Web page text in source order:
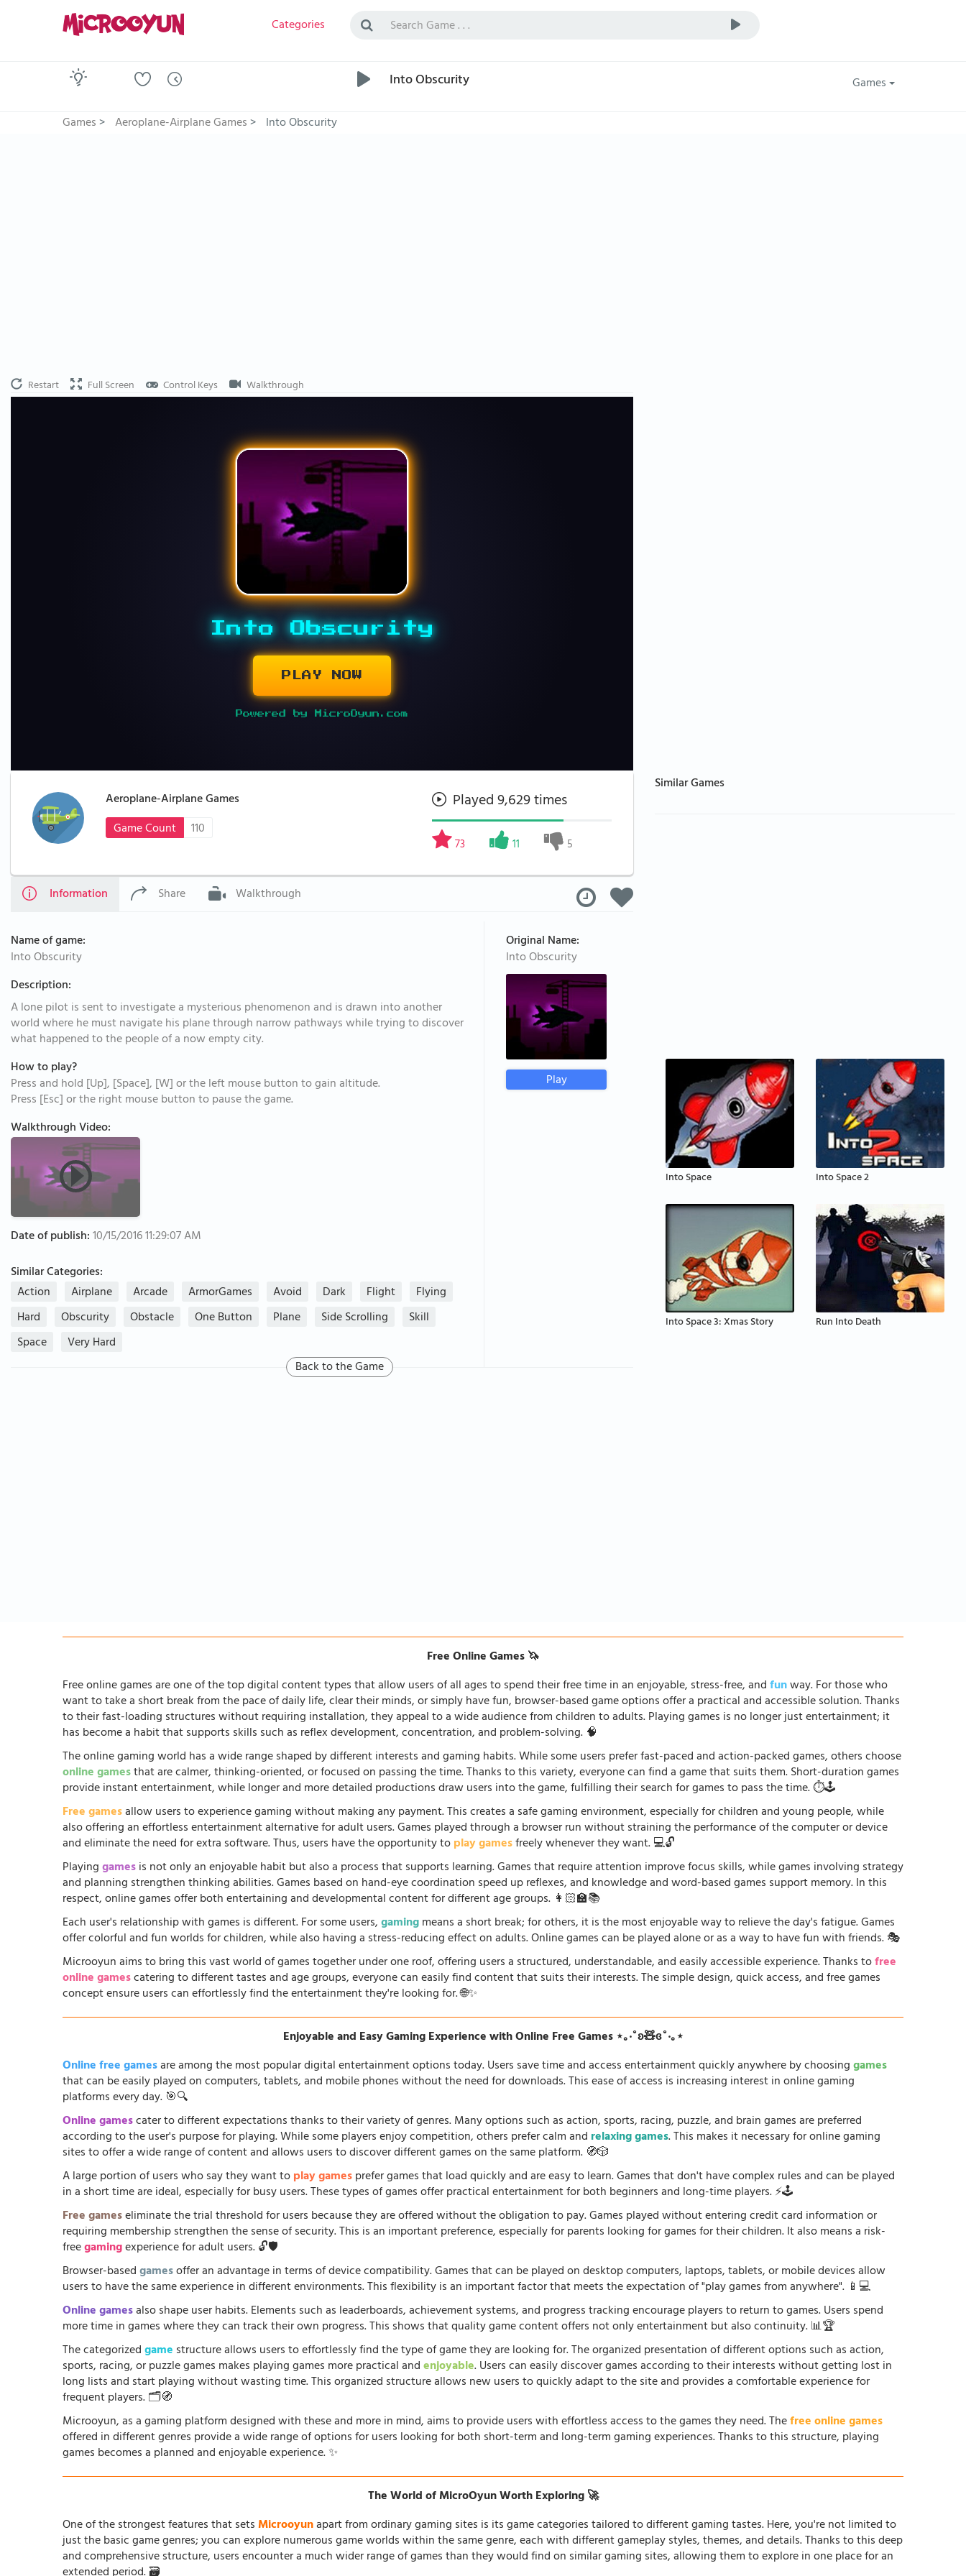
Categories
Into Obscurity
Games
Games> Aeroplane-Airplane Games> Into Obscurity
Restart Full Screen Control Keys Walkthrough
Into Obscurity
PLAY NOW
Powered by MicroOyun.com
Aeroplane-Airplane Games
Game Count
110
Played 9,629 times
73 11 5
Information Share Walkthrough
Name of game:
Into Obscurity
Description:
A lone pilot is sent to investigate a mysterious phenomenon and is drawn into another
world where he must navigate his plane through narrow pathways while trying to discover
what happened to the people of a now empty city.
How to play?
Press and hold [Up], [Space], [W] or the left mouse button to gain altitude.
Press [Esc] or the right mouse button to pause the game.
Walkthrough Video:
Date of publish:10/15/2016 11:29:07 AM
Similar Categories:
Action
Airplane Arcade ArmorGames Avoid Dark Flight
Flying
Hard
Obscurity Obstacle One Button Plane Side Scrolling
Skill
Space
Very Hard
Original Name:
Into Obscurity
Play
Back to the Game
Similar Games
Into Space Into Space 2
Into Space 3: Xmas Story Run Into Death
Free Online Games 🦄
Free online games are one of the top digital content types that allow users of all ages to spend their free time in an enjoyable, stress-free, andfunway. For those who
want to take a short break from the pace of daily life, clear their minds, or simply have fun, browser-based game options offer a practical and accessible solution. Thanks
to their fast-loading structures without requiring installation, they appeal to a wide audience from children to adults. Playing games is no longer just entertainment; it
has become a habit that supports skills such as reflex development, concentration, and problem-solving. 🧠
The online gaming world has a wide range shaped by different interests and gaming habits. While some users prefer fast-paced and action-packed games, others choose
online gamesthat are calmer, thinking-oriented, or focused on passing the time. Thanks to this variety, everyone can find a game that suits them. Short-duration games
provide instant entertainment, while longer and more detailed productions draw users into the game, fulfilling their search for games to pass the time. ⏱️🕹️
Free gamesallow users to experience gaming without making any payment. This creates a safe gaming environment, especially for children and young people, while
also offering an effortless entertainment alternative for adult users. Games played through a browser run without straining the performance of the computer or device
and eliminate the need for extra software. Thus, users have the opportunity toplay gamesfreely whenever they want. 💻🔓
Playinggamesis not only an enjoyable habit but also a process that supports learning. Games that require attention improve focus skills, while games involving strategy
and planning strengthen thinking abilities. Games based on hand-eye coordination speed up reflexes, and knowledge and word-based games support memory. In this
respect, online games offer both entertaining and developmental content for different age groups. 👩🏻‍🏫📚
Each user's relationship with games is different. For some users,gamingmeans a short break; for others, it is the most enjoyable way to relieve the day's fatigue. Games
offer colorful and fun worlds for children, while also having a stress-reducing effect on adults. Online games can be played alone or as a way to have fun with friends. 🎭
Microoyun aims to bring this vast world of games together under one roof, offering users a structured, understandable, and easily accessible experience. Thanks tofree
online gamescatering to different tastes and age groups, everyone can easily find content that suits their interests. The simple design, quick access, and free games
concept ensure users can effortlessly find the entertainment they're looking for. 🌐✨
Enjoyable and Easy Gaming Experience with Online Free Games ⋆｡‧˚ʚ🧸ɞ˚‧｡⋆
Online free gamesare among the most popular digital entertainment options today. Users save time and access entertainment quickly anywhere by choosinggames
that can be easily played on computers, tablets, and mobile phones without the need for downloads. This ease of access is increasing interest in online gaming
platforms every day. 🎯🔍
Online gamescater to different expectations thanks to their variety of genres. Many options such as action, sports, racing, puzzle, and brain games are preferred
according to the user's purpose for playing. While some players enjoy competition, others prefer calm and relaxing games. This makes it necessary for online gaming
sites to offer a wide range of content and allows users to discover different games on the same platform. 🧭🎲
A large portion of users who say they want toplay gamesprefer games that load quickly and are easy to learn. Games that don't have complex rules and can be played
in a short time are ideal, especially for busy users. These types of games offer practical entertainment for both beginners and long-time players. ⚡🕹️
Free gameseliminate the trial threshold for users because they are offered without the obligation to pay. Games played without entering credit card information or
requiring membership strengthen the sense of security. This is an important preference, especially for parents looking for games for their children. It also means a risk-
freegamingexperience for adult users. 🔓🛡️
Browser-basedgamesoffer an advantage in terms of device compatibility. Games that can be played on desktop computers, laptops, tablets, or mobile devices allow
users to have the same experience in different environments. This flexibility is an important factor that meets the expectation of "play games from anywhere". 📱💻
Online gamesalso shape user habits. Elements such as leaderboards, achievement systems, and progress tracking encourage players to return to games. Users spend
more time in games where they can track their own progress. This shows that quality game content offers not only entertainment but also continuity. 📊🏆
The categorizedgame structure allows users to effortlessly find the type of game they are looking for. The organized presentation of different options such as action,
sports, racing, or puzzle games makes playing games more practical andenjoyable. Users can easily discover games according to their interests without getting lost in
long lists and start playing without wasting time. This organized structure allows new users to quickly adapt to the site and provides a comfortable experience for
frequent players. 🗂️🧭
Microoyun, as a gaming platform designed with these and more in mind, aims to provide users with effortless access to the games they need. Thefree online games
offered in different genres provide a wide range of options for users looking for both short-term and long-term gaming experiences. Thanks to this structure, playing
games becomes a planned and enjoyable experience. ✨
The World of MicroOyun Worth Exploring 🚀
One of the strongest features that setsMicrooyunapart from ordinary gaming sites is its game categories tailored to different gaming tastes. Here, you're not limited to
just the basic game genres; you can explore numerous game worlds within the same genre, each with different gameplay styles, themes, and details. Thanks to this deep
and comprehensive structure, users encounter a much wider range of games than they would find on similar gaming sites, allowing them to explore in one place for an